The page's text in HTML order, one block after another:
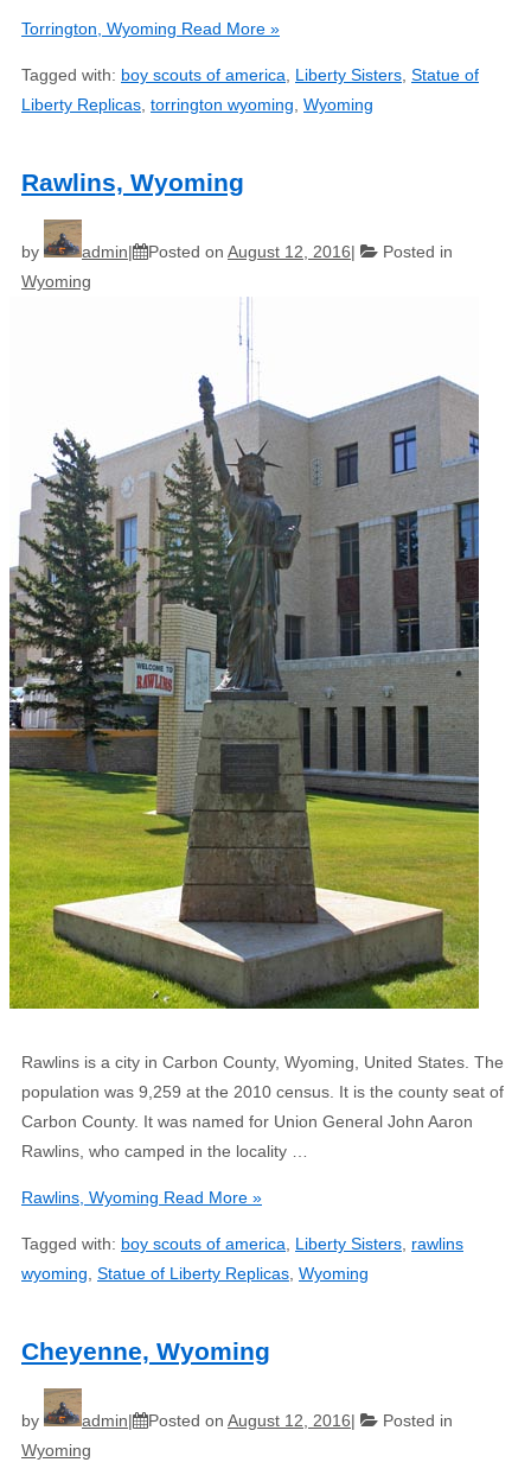
Torrington, Wyoming Read More »
Tagged with: boy scouts of america, Liberty Sisters, Statue of
Liberty Replicas, torrington wyoming, Wyoming
Rawlins, Wyoming
by admin Posted on August 12, 2016
Posted in
Wyoming
Rawlins is a city in Carbon County, Wyoming, United States. The
population was 9,259 at the 2010 census. It is the county seat of
Carbon County. It was named for Union General John Aaron
Rawlins, who camped in the locality …
Rawlins, Wyoming Read More »
Tagged with: boy scouts of america Liberty Sisters rawlins
wyoming Statue of Liberty Replicas Wyoming
Cheyenne, Wyoming
by admin Posted on August 12, 2016
Posted in
Wyoming